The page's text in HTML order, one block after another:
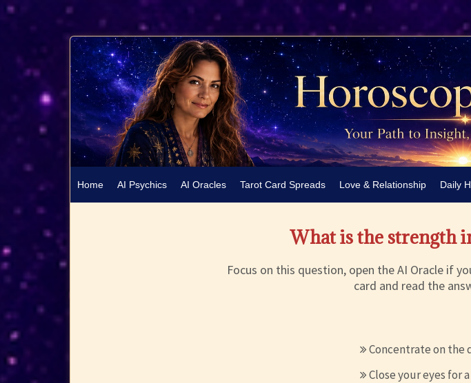
Home AI Psychics AI Oracles Tarot Card Spreads Love & Relationship Daily
What is the strength
Focus on this question, open the AI Oracle if
card and read the
Concentrate on the
Close your eyes for